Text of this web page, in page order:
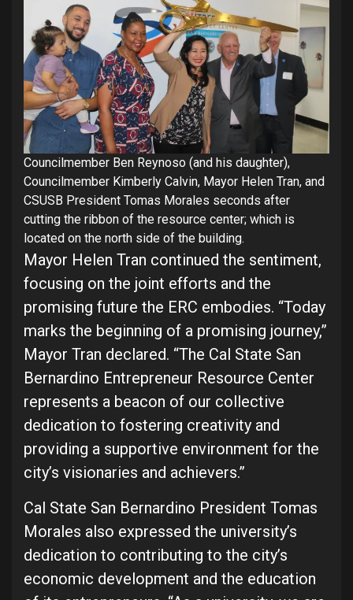
Councilmember Ben Reynoso (and his daughter),
Councilmember Kimberly Calvin, Mayor Helen Tran, and
CSUSB President Tomas Morales seconds after
cutting the ribbon of the resource center; which is
located on the north side of the building.
Mayor Helen Tran continued the sentiment,
focusing on the joint efforts and the
promising future the ERC embodies. “Today
marks the beginning of a promising journey,”
Mayor Tran declared. “The Cal State San
Bernardino Entrepreneur Resource Center
represents a beacon of our collective
dedication to fostering creativity and
providing a supportive environment for the
city’s visionaries and achievers.”
Cal State San Bernardino President Tomas
Morales also expressed the university’s
dedication to contributing to the city’s
economic development and the education